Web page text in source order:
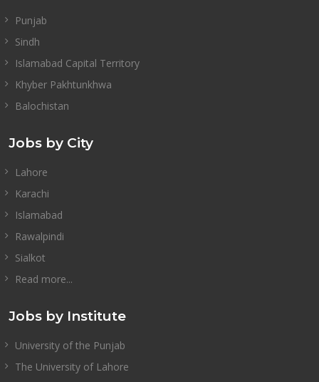
Punjab
Sindh
Islamabad Capital Territory
Khyber Pakhtunkhwa
Balochistan
Jobs by City
Lahore
Karachi
Islamabad
Rawalpindi
Sialkot
Read more...
Jobs by Institute
University of the Punjab
The University of Lahore